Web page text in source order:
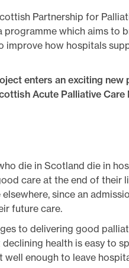
Partnership for
programme which aims to
improve how hospitals
enters an exciting
Acute Palliative
die in Scotland die in
care at the end of their
since an
future care.
to delivering good
declining health is easy to
well enough to leave